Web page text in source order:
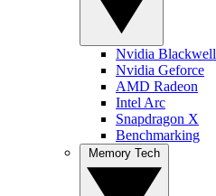
Nvidia Blackwell
Nvidia Geforce
AMD Radeon
Intel Arc
Snapdragon X
Benchmarking